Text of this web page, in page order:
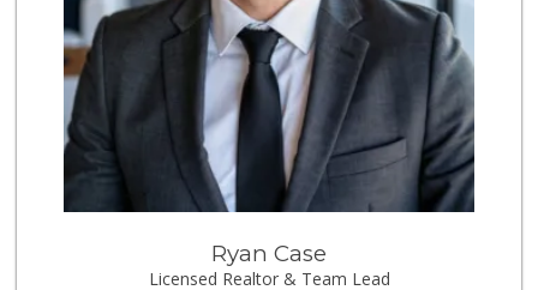
82 Reviews
Party Time Liquor
(858) 274-7945
9 Reviews
Little Sam's Mkt
(858) 488-5525
1 Reviews
Ryan Case
Licensed Realtor & Team Lead